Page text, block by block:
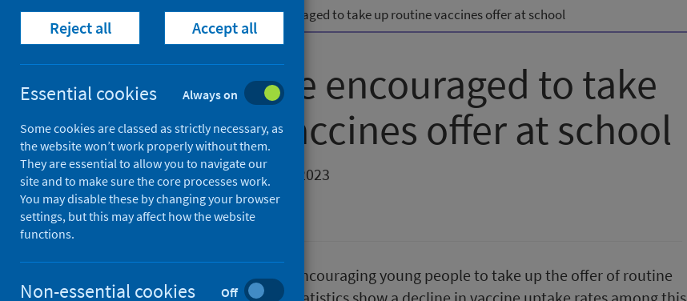
Home News Young people encouraged to take up routine vaccines offer at school
Young people encouraged to take
up routine vaccines offer at school
First published on 28 November 2023
Immunisations
Public Health Scotland (PHS) is encouraging young people to take up the offer of routine
Reject all Accept all
Essential cookies Always on
Some cookies are classed as strictly necessary, as
the website won’t work properly without them.
They are essential to allow you to navigate our
site and to make sure the core processes work.
You may disable these by changing your browser
settings, but this may affect how the website
functions.
Non-essential cookies Off